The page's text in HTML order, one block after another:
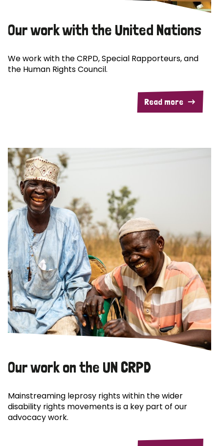
Our work with the United Nations
We work with the CRPD, Special Rapporteurs, and
the Human Rights Council.
Read more
Our work on the UN CRPD
Mainstreaming leprosy rights within the wider
disability rights movements is a key part of our
advocacy work.